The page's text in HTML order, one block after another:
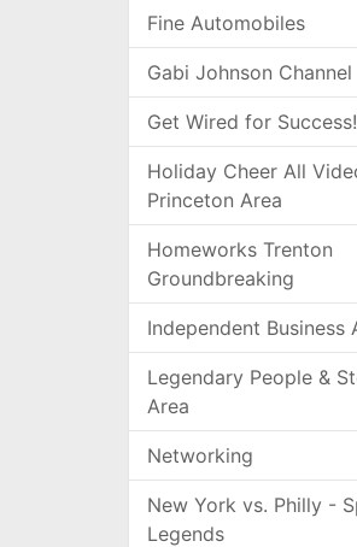
Fine Automobiles
Gabi Johnson Channel
Get Wired for Success!
Holiday Cheer All
Princeton Area
Homeworks Trenton
Groundbreaking
Independent Business
Legendary People &
Area
Networking
New York vs. Philly -
Legends